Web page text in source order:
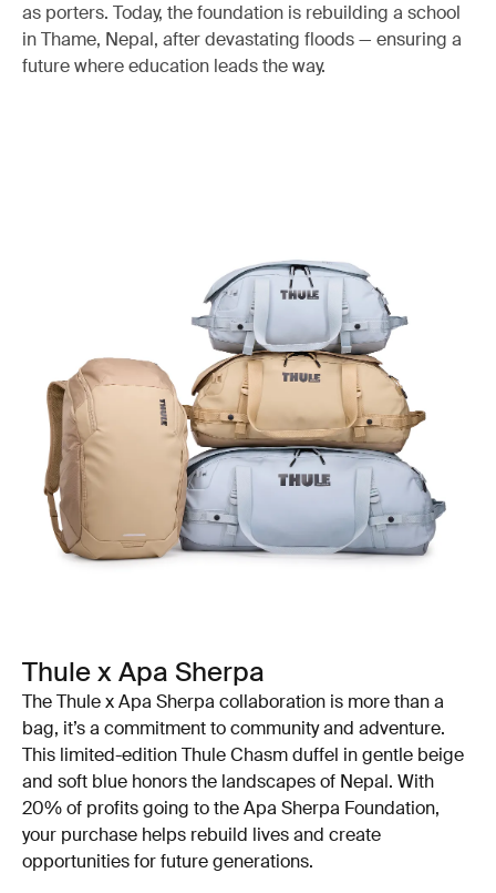
as porters. Today, the foundation is rebuilding a school
in Thame, Nepal, after devastating floods — ensuring a
future where education leads the way.
Thule x Apa Sherpa
The Thule x Apa Sherpa collaboration is more than a
bag, it’s a commitment to community and adventure.
This limited-edition Thule Chasm duffel in gentle beige
and soft blue honors the landscapes of Nepal. With
20% of profits going to the Apa Sherpa Foundation,
your purchase helps rebuild lives and create
opportunities for future generations.